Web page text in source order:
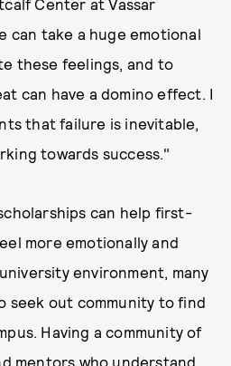
Center at Vassar
can take a huge emotional
these feelings, and to
can have a domino effect. I
that failure is inevitable,
towards success."
can help first-
more emotionally and
environment, many
seek out community to find
Having a community of
mentors who understand